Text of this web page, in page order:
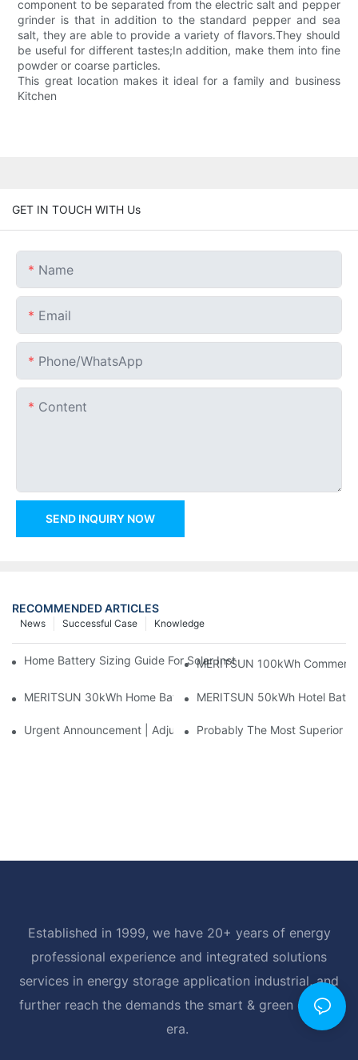
component to be separated from the electric salt and pepper
grinder is that in addition to the standard pepper and sea
salt, they are able to provide a variety of flavors.They should
be useful for different tastes;In addition, make them into fine
powder or coarse particles.
This great location makes it ideal for a family and business
Kitchen
GET IN TOUCH WITH Us
Name
Email
Phone/whatsApp
Content
SEND INQUIRY NOW
RECOMMENDED ARTICLES
Knowledge
Successful Case
News
Home Battery Sizing Guide For Solar Installers: 10kWh, 20kWh
MERITSUN 100kWh
MERITSUN 30kWh Home Battery Installation Case: Clean,
MERITSUN 50kWh Hotel
Urgent Announcement | Adjustment To Export Tax Policies For
Probably The Most Superior
Established in 1999, we have 20+ years of energy
professional experience and integrated solutions
services in energy storage application industrial, and
further reach the demands the smart & green energy
era.